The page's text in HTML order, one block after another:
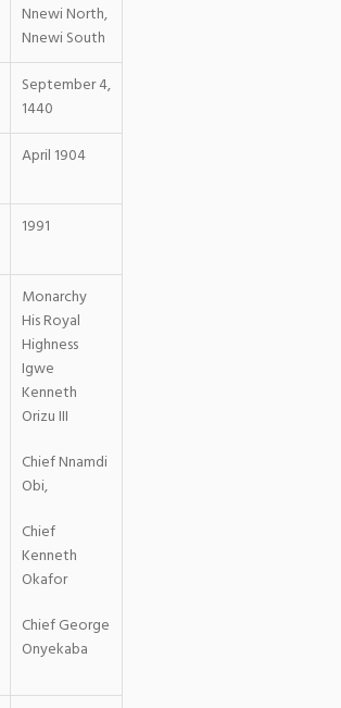
Nnewi North,
Nnewi South
September 4,
1440
April 1904
1991
Monarchy
His Royal
Highness
Igwe
Kenneth
Orizu III
Chief Nnamdi
Obi,
Chief
Kenneth
Okafor
Chief George
Onyekaba